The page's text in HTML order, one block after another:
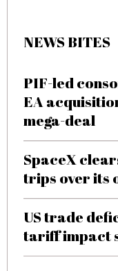
NEWS BITES
PIF-led
EA
mega-deal
SpaceX
trips over its
US trade
tariff impact